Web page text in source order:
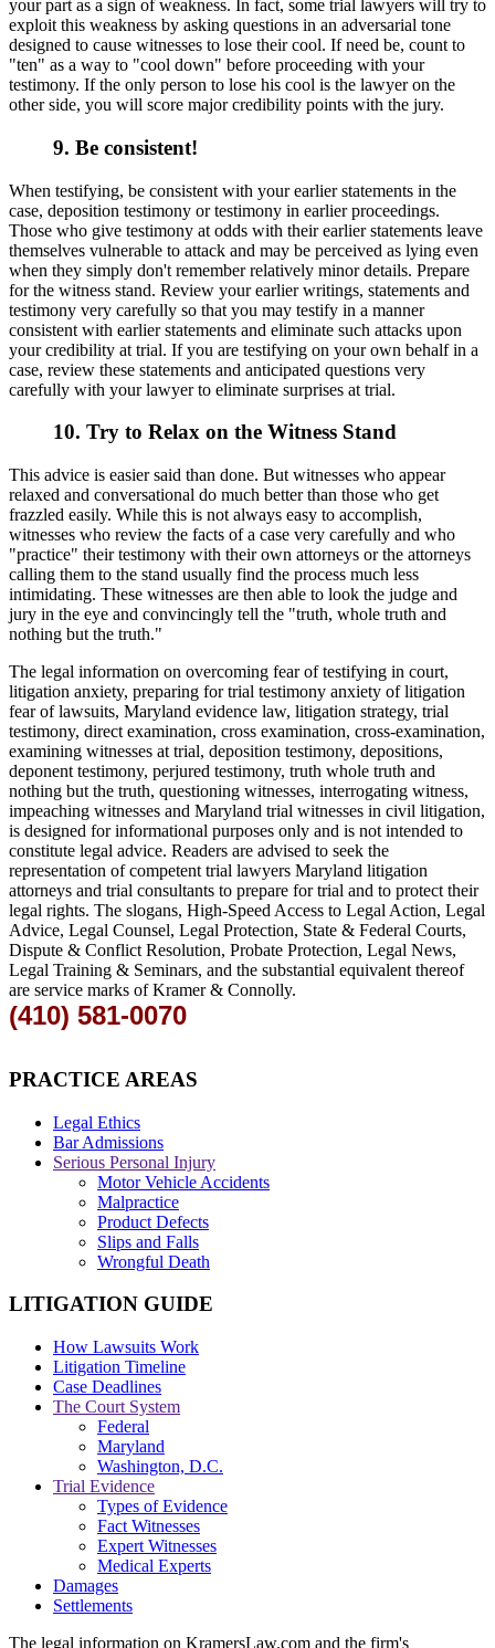
your part as a sign of weakness. In fact, some trial lawyers will try to
exploit this weakness by asking questions in an adversarial tone
designed to cause witnesses to lose their cool. If need be, count to
"ten" as a way to "cool down" before proceeding with your
testimony. If the only person to lose his cool is the lawyer on the
other side, you will score major credibility points with the jury.
9. Be consistent!
When testifying, be consistent with your earlier statements in the
case, deposition testimony or testimony in earlier proceedings.
Those who give testimony at odds with their earlier statements leave
themselves vulnerable to attack and may be perceived as lying even
when they simply don't remember relatively minor details. Prepare
for the witness stand. Review your earlier writings, statements and
testimony very carefully so that you may testify in a manner
consistent with earlier statements and eliminate such attacks upon
your credibility at trial. If you are testifying on your own behalf in a
case, review these statements and anticipated questions very
carefully with your lawyer to eliminate surprises at trial.
10. Try to Relax on the Witness Stand
This advice is easier said than done. But witnesses who appear
relaxed and conversational do much better than those who get
frazzled easily. While this is not always easy to accomplish,
witnesses who review the facts of a case very carefully and who
"practice" their testimony with their own attorneys or the attorneys
calling them to the stand usually find the process much less
intimidating. These witnesses are then able to look the judge and
jury in the eye and convincingly tell the "truth, whole truth and
nothing but the truth."
The legal information on overcoming fear of testifying in court,
litigation anxiety, preparing for trial testimony anxiety of litigation
fear of lawsuits, Maryland evidence law, litigation strategy, trial
testimony, direct examination, cross examination, cross-examination,
examining witnesses at trial, deposition testimony, depositions,
deponent testimony, perjured testimony, truth whole truth and
nothing but the truth, questioning witnesses, interrogating witness,
impeaching witnesses and Maryland trial witnesses in civil litigation,
is designed for informational purposes only and is not intended to
constitute legal advice. Readers are advised to seek the
representation of competent trial lawyers Maryland litigation
attorneys and trial consultants to prepare for trial and to protect their
legal rights. The slogans, High-Speed Access to Legal Action, Legal
Advice, Legal Counsel, Legal Protection, State & Federal Courts,
Dispute & Conflict Resolution, Probate Protection, Legal News,
Legal Training & Seminars, and the substantial equivalent thereof
are service marks of Kramer & Connolly.
(410) 581-0070
PRACTICE AREAS
Legal Ethics
Bar Admissions
Serious Personal Injury
Motor Vehicle Accidents
Malpractice
Product Defects
Slips and Falls
Wrongful Death
LITIGATION GUIDE
How Lawsuits Work
Litigation Timeline
Case Deadlines
The Court System
Federal
Maryland
Washington, D.C.
Trial Evidence
Types of Evidence
Fact Witnesses
Expert Witnesses
Medical Experts
Damages
Settlements
The legal information on KramersLaw.com and the firm's